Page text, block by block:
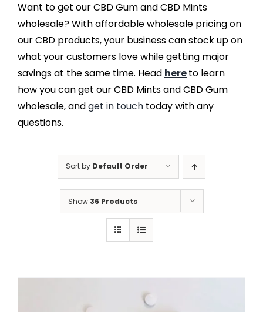
Want to get our CBD Gum and CBD Mints
wholesale? With affordable wholesale pricing on
our CBD products, your business can stock up on
what your customers love while getting major
savings at the same time. Head hereto learn
how you can get our CBD Mints and CBD Gum
wholesale, andget in touchtoday with any
questions.
Sort by Default Order
Show 36 Products